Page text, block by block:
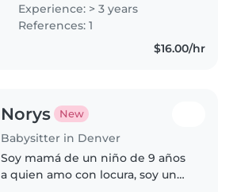
that is only about an hour a
week and I have a lot of free..
Experience: > 3 years
References: 1
$16.00/hr
Norys New
Babysitter in Denver
Soy mamá de un niño de 9 años
a quien amo con locura, soy un